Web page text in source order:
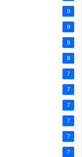
9
9
8
8
7
7
7
7
7
7